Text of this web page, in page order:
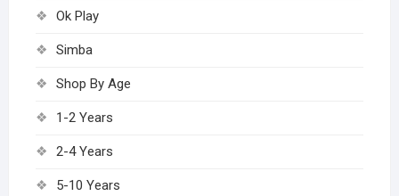
Ok Play
Simba
Shop By Age
1-2 Years
2-4 Years
5-10 Years